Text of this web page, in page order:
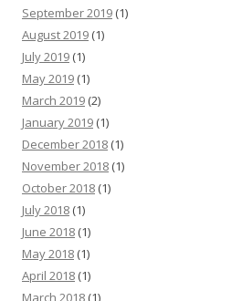
September 2019 (1)
August 2019 (1)
July 2019 (1)
May 2019 (1)
March 2019 (2)
January 2019 (1)
December 2018 (1)
November 2018 (1)
October 2018 (1)
July 2018 (1)
June 2018 (1)
May 2018 (1)
April 2018 (1)
March 2018 (1)